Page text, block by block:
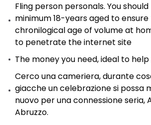
Fling person personals. You
minimum 18-years aged to
chronilogical age of volume at
to penetrate the internet site
The money you need, ideal to help
Cerco una cameriera, durante
giacche un celebrazione si possa
nuovo per una connessione seria,
Abruzzo.